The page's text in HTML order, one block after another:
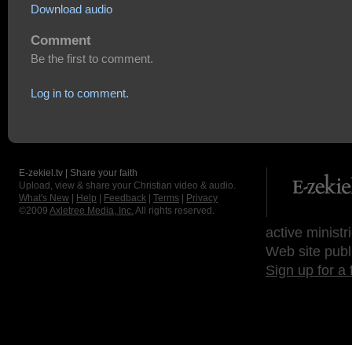
Download audio
Comment
Be the first to comment.
Log in to comment.
E-zekiel.tv | Share your faith
Upload, view & share your Christian video & audio.
What's New
Help Feedback Terms
Privacy
©2009 Axletree Media, Inc. All rights reserved.
active
Web site
Sign up for a